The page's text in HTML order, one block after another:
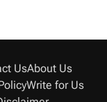
UsAbout Us
Write for Us